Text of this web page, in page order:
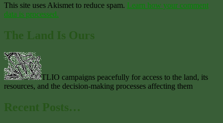
This site uses Akismet to reduce spam. Learn how your comment
data is processed.
The Land Is Ours
TLIO campaigns peacefully for access to the land, its
resources, and the decision-making processes affecting them
Recent Posts…